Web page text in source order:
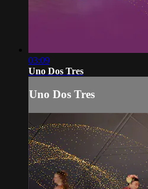
03:09
Uno Dos Tres
Uno Dos Tres